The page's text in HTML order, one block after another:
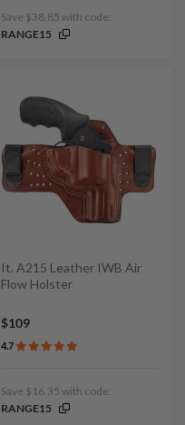
Save $38.85 with code:
RANGE15
It. A215 Leather IWB Air
Flow Holster
$109
4.7
Save $16.35 with code:
RANGE15